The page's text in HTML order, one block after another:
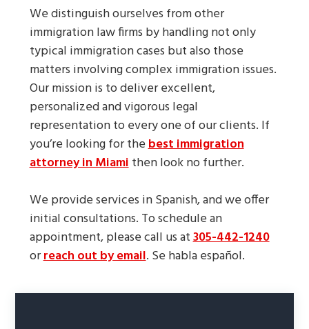
We distinguish ourselves from other
immigration law firms by handling not only
typical immigration cases but also those
matters involving complex immigration issues.
Our mission is to deliver excellent,
personalized and vigorous legal
representation to every one of our clients. If
you’re looking for thebest immigration
attorney in Miamithen look no further.
We provide services in Spanish, and we offer
initial consultations. To schedule an
appointment, please call us at305-442-1240
orreach out by email. Se habla español.